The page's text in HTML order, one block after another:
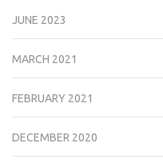
JUNE 2023
MARCH 2021
FEBRUARY 2021
DECEMBER 2020